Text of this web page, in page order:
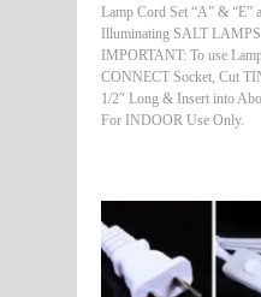
Lamp Cord Set “A” & “E”
Illuminating SALT LAMPS
IMPORTANT: To use
CONNECT Socket, Cut
1/2″ Long & Insert into
For INDOOR Use Only.